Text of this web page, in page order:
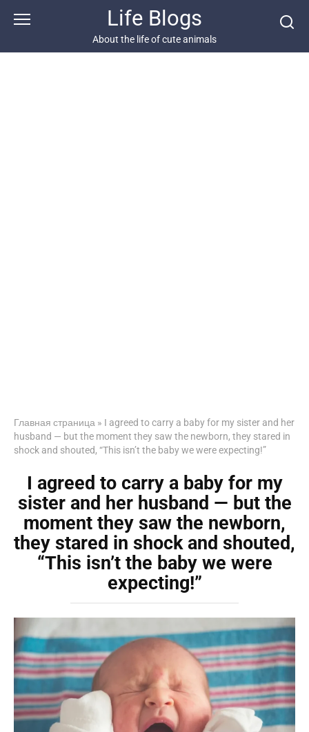
Life Blogs
About the life of cute animals
Главная страница » I agreed to carry a baby for my sister and her
husband — but the moment they saw the newborn, they stared in
shock and shouted, “This isn’t the baby we were expecting!”
I agreed to carry a baby for my
sister and her husband — but the
moment they saw the newborn,
they stared in shock and shouted,
“This isn’t the baby we were
expecting!”